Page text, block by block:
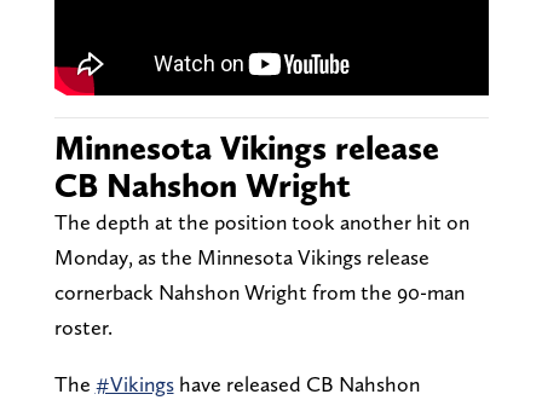
Minnesota Vikings release
CB Nahshon Wright
The depth at the position took another hit on
Monday, as the Minnesota Vikings release
cornerback Nahshon Wright from the 90-man
roster.
The #Vikingshave released CB Nahshon